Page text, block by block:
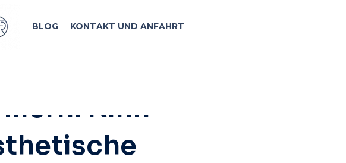
BLOG KONTAKT UND ANFAHRT
Kinn-